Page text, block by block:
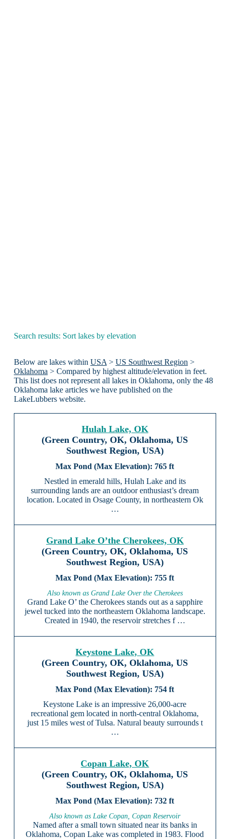
Search results: Sort lakes by elevation
Below are lakes within USA > US Southwest Region >
Oklahoma > Compared by highest altitude/elevation in feet.
This list does not represent all lakes in Oklahoma, only the 48
Oklahoma lake articles we have published on the
LakeLubbers website.
Hulah Lake, OK
(Green Country, OK, Oklahoma, US
Southwest Region, USA)
765 ft
Nestled in emerald hills, Hulah Lake and its
surrounding lands are an outdoor enthusiast’s dream
location. Located in Osage County, in northeastern Ok
…
Grand Lake O’the Cherokees, OK
(Green Country, OK, Oklahoma, US
Southwest Region, USA)
755 ft
Also known as Grand Lake Over the Cherokees
Grand Lake O’ the Cherokees stands out as a sapphire
jewel tucked into the northeastern Oklahoma landscape.
Created in 1940, the reservoir stretches f …
Keystone Lake, OK
(Green Country, OK, Oklahoma, US
Southwest Region, USA)
754 ft
Keystone Lake is an impressive 26,000-acre
recreational gem located in north-central Oklahoma,
just 15 miles west of Tulsa. Natural beauty surrounds t
…
Copan Lake, OK
(Green Country, OK, Oklahoma, US
Southwest Region, USA)
732 ft
Also known as Lake Copan, Copan Reservoir
Named after a small town situated near its banks in
Oklahoma, Copan Lake was completed in 1983. Flood